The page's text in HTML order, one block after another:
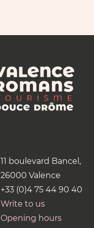
11 boulevard Bancel,
26000 Valence
+33 (0)4 75 44 90 40
Write to us
Opening hours